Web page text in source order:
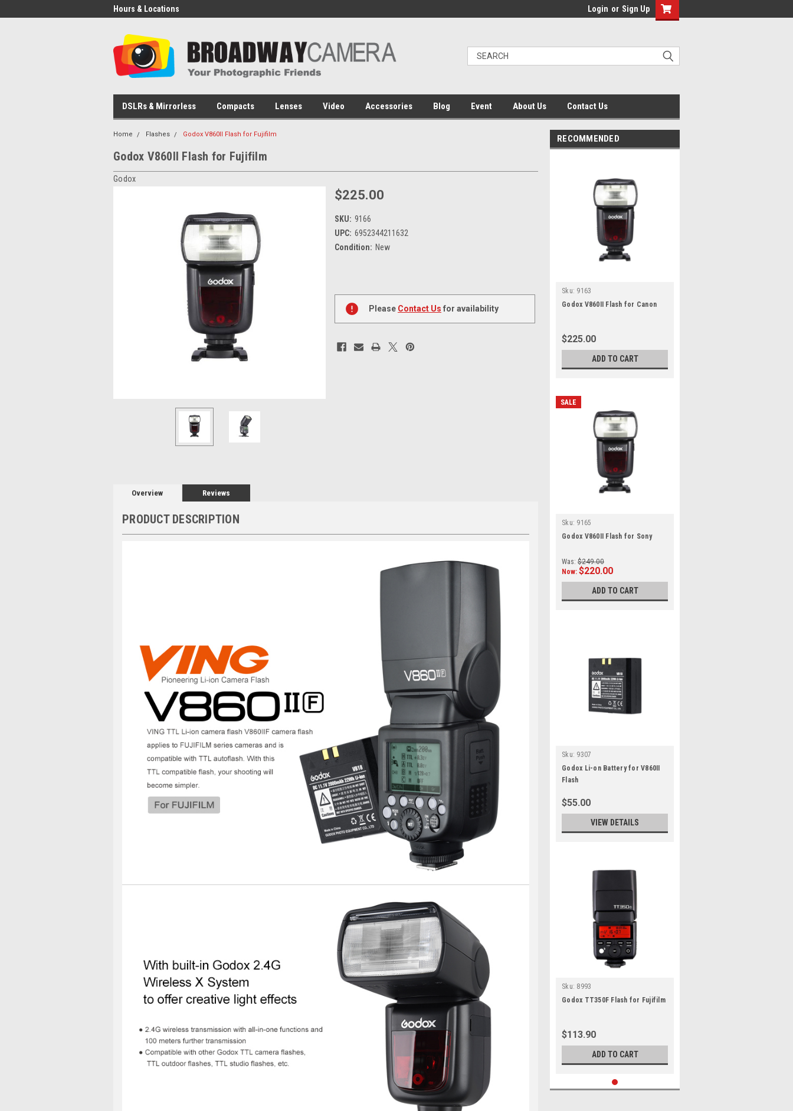
Hours & Locations Login or Sign Up
DSLRs & Mirrorless Compacts Lenses Video Accessories Blog Event About Us Contact Us
Home Flashes Godox V860II Flash for Fujifilm
Godox V860II Flash for Fujifilm
Godox
$225.00
SKU: 9166
UPC: 6952344211632
Condition: New
Stock:
Please Contact Us for availability
Overview Reviews
PRODUCT DESCRIPTION
RECOMMENDED
Sku: 9163
Godox V860II Flash for Canon
$225.00
ADD TO CART
SALE
Sku: 9165
Godox V860II Flash for Sony
Was: $249.00
Now: $220.00
ADD TO CART
Sku: 9307
Godox Li-on Battery for V860II
Flash
$55.00
VIEW DETAILS
Sku: 8993
Godox TT350F Flash for Fujifilm
$113.90
ADD TO CART